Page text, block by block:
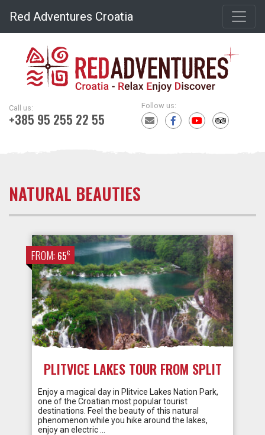
Red Adventures Croatia
Call us:
+385 95 255 22 55
Follow us:
NATURAL BEAUTIES
FROM: 65€
PLITVICE LAKES TOUR FROM SPLIT
Enjoy a magical day in Plitvice Lakes Nation Park,
one of the Croatian most popular tourist
destinations. Feel the beauty of this natural
phenomenon while you hike around the lakes,
enjoy an electric …